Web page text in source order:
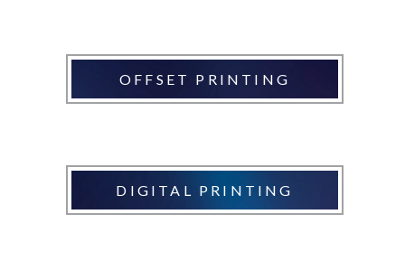
OFFSET PRINTING
DIGITAL PRINTING